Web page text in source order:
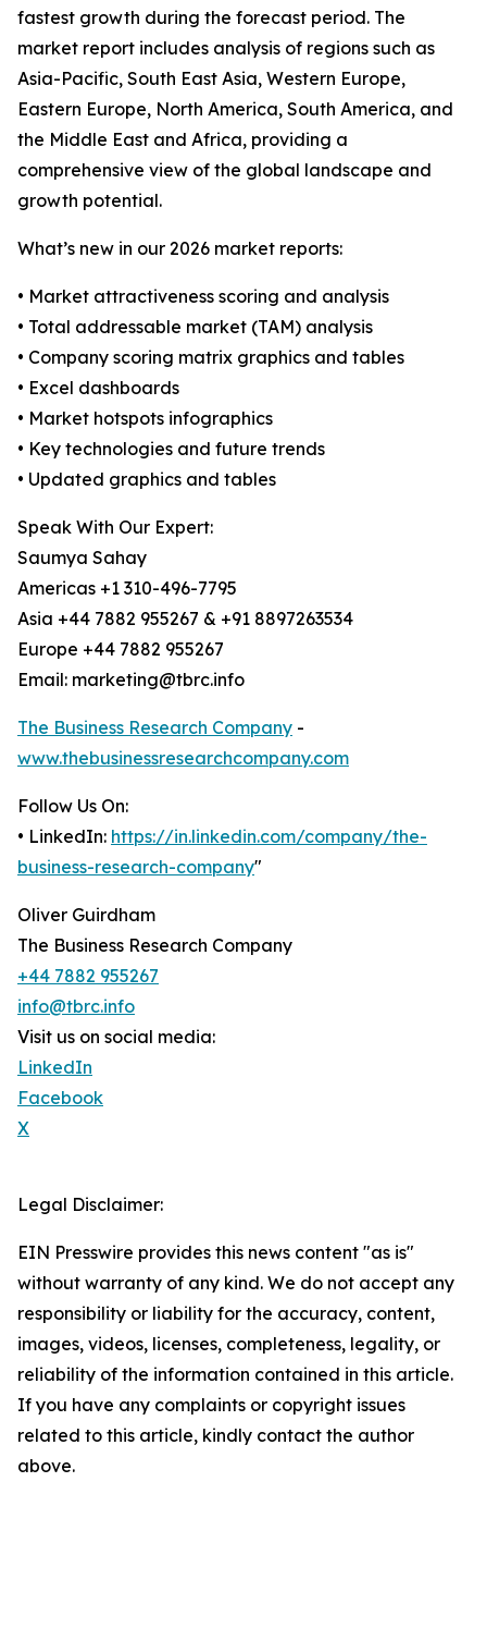
fastest growth during the forecast period. The
market report includes analysis of regions such as
Asia-Pacific, South East Asia, Western Europe,
Eastern Europe, North America, South America, and
the Middle East and Africa, providing a
comprehensive view of the global landscape and
growth potential.
What’s new in our 2026 market reports:
• Market attractiveness scoring and analysis
• Total addressable market (TAM) analysis
• Company scoring matrix graphics and tables
• Excel dashboards
• Market hotspots infographics
• Key technologies and future trends
• Updated graphics and tables
Speak With Our Expert:
Saumya Sahay
Americas +1 310-496-7795
Asia +44 7882 955267 & +91 8897263534
Europe +44 7882 955267
Email: marketing@tbrc.info
The Business Research Company -
www.thebusinessresearchcompany.com
Follow Us On:
• LinkedIn: https://in.linkedin.com/company/the-
business-research-company"
Oliver Guirdham
The Business Research Company
+44 7882 955267
info@tbrc.info
Visit us on social media:
LinkedIn
Facebook
X
Legal Disclaimer:
EIN Presswire provides this news content "as is"
without warranty of any kind. We do not accept any
responsibility or liability for the accuracy, content,
images, videos, licenses, completeness, legality, or
reliability of the information contained in this article.
If you have any complaints or copyright issues
related to this article, kindly contact the author
above.